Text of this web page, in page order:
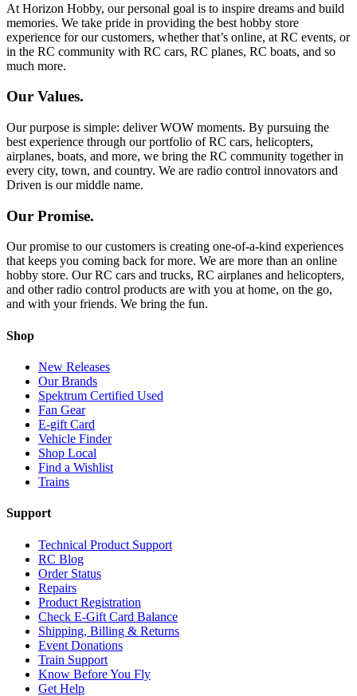
At Horizon Hobby, our personal goal is to inspire dreams and build
memories. We take pride in providing the best hobby store
experience for our customers, whether that’s online, at RC events, or
in the RC community with RC cars, RC planes, RC boats, and so
much more.
Our Values.
Our purpose is simple: deliver WOW moments. By pursuing the
best experience through our portfolio of RC cars, helicopters,
airplanes, boats, and more, we bring the RC community together in
every city, town, and country. We are radio control innovators and
Driven is our middle name.
Our Promise.
Our promise to our customers is creating one-of-a-kind experiences
that keeps you coming back for more. We are more than an online
hobby store. Our RC cars and trucks, RC airplanes and helicopters,
and other radio control products are with you at home, on the go,
and with your friends. We bring the fun.
Shop
New Releases
Our Brands
Spektrum Certified Used
Fan Gear
E-gift Card
Vehicle Finder
Shop Local
Find a Wishlist
Trains
Support
Technical Product Support
RC Blog
Order Status
Repairs
Product Registration
Check E-Gift Card Balance
Shipping, Billing & Returns
Event Donations
Train Support
Know Before You Fly
Get Help